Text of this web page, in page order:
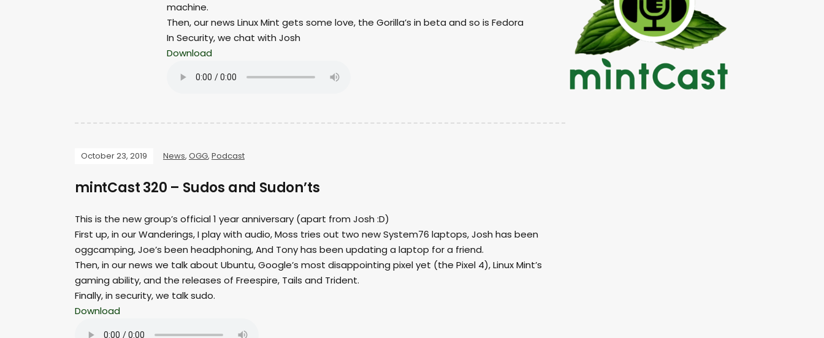
machine.
Then, our news Linux Mint gets some love, the Gorilla’s in beta and so is Fedora
In Security, we chat with Josh
Download
October 23, 2019 News, OGG, Podcast
mintCast 320 – Sudos and Sudon’ts
This is the new group’s official 1 year anniversary (apart from Josh :D)
First up, in our Wanderings, I play with audio, Moss tries out two new System76 laptops, Josh has been
oggcamping, Joe’s been headphoning, And Tony has been updating a laptop for a friend.
Then, in our news we talk about Ubuntu, Google’s most disappointing pixel yet (the Pixel 4), Linux Mint’s
gaming ability, and the releases of Freespire, Tails and Trident.
Finally, in security, we talk sudo.
Download